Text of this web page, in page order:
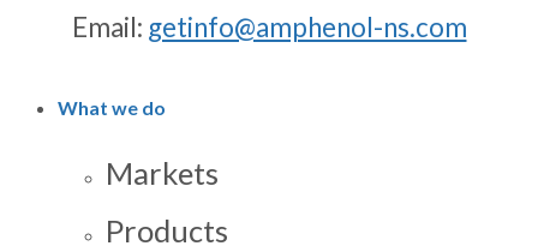
Email: getinfo@amphenol-ns.com
What we do
Markets
Products